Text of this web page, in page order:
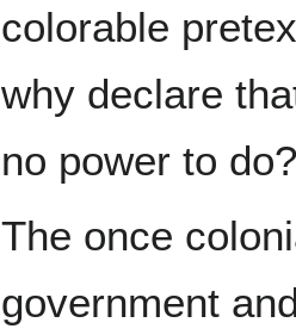
colorable
why declare
no power to
The once
government